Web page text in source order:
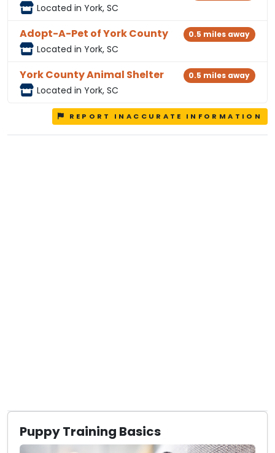
Located in York, SC
Adopt-A-Pet of York County
Located in York, SC
0.5 miles away
York County Animal Shelter
Located in York, SC
0.5 miles away
REPORT INACCURATE INFORMATION
Puppy Training Basics